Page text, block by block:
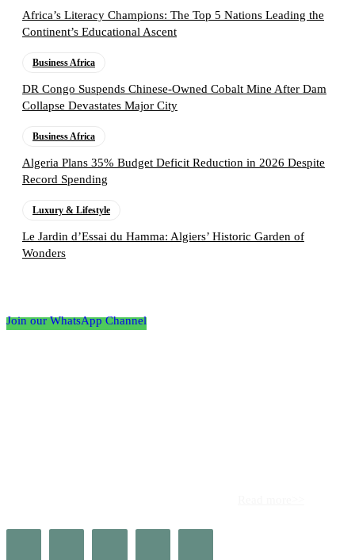
Africa’s Literacy Champions: The Top 5 Nations Leading the
Continent’s Educational Ascent
Business Africa
DR Congo Suspends Chinese-Owned Cobalt Mine After Dam
Collapse Devastates Major City
Business Africa
Algeria Plans 35% Budget Deficit Reduction in 2026 Despite
Record Spending
Luxury & Lifestyle
Le Jardin d’Essai du Hamma: Algiers’ Historic Garden of
Wonders
Join our WhatsApp Channel